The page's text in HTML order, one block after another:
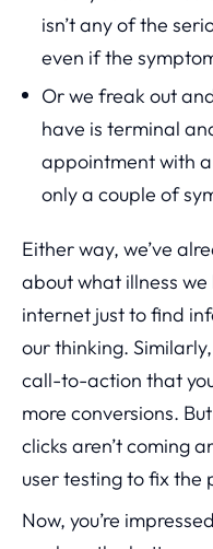
isn’t any of the
even if the
Or we freak out
have is terminal
appointment with
only a couple of
Either way, we’ve
about what illness
internet just to find
our thinking.
call-to-action that
more conversions.
clicks aren’t coming
user testing to fix the
Now, you’re